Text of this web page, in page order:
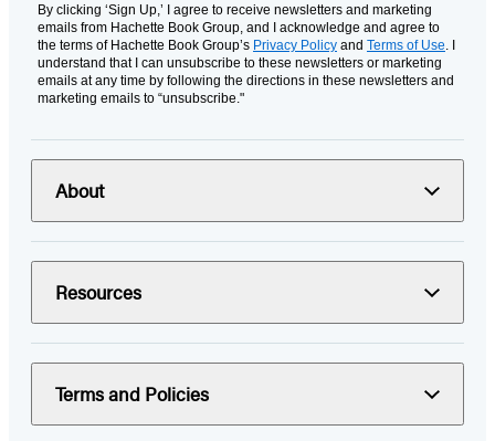
By clicking ‘Sign Up,’ I agree to receive newsletters and marketing
emails from Hachette Book Group, and I acknowledge and agree to
the terms of Hachette Book Group’s Privacy Policy and Terms of Use. I
understand that I can unsubscribe to these newsletters or marketing
emails at any time by following the directions in these newsletters and
marketing emails to “unsubscribe."
About
Resources
Terms and Policies